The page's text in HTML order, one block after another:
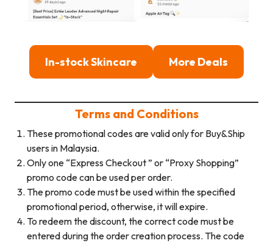
In-stock Skincare More Deals
Terms and Conditions
These promotional codes are valid only for Buy&Ship
users in Malaysia.
Only one “Express Checkout ” or “Proxy Shopping”
promo code can be used per order.
The promo code must be used within the specified
promotional period, otherwise, it will expire.
To redeem the discount, the correct code must be
entered during the order creation process. The code